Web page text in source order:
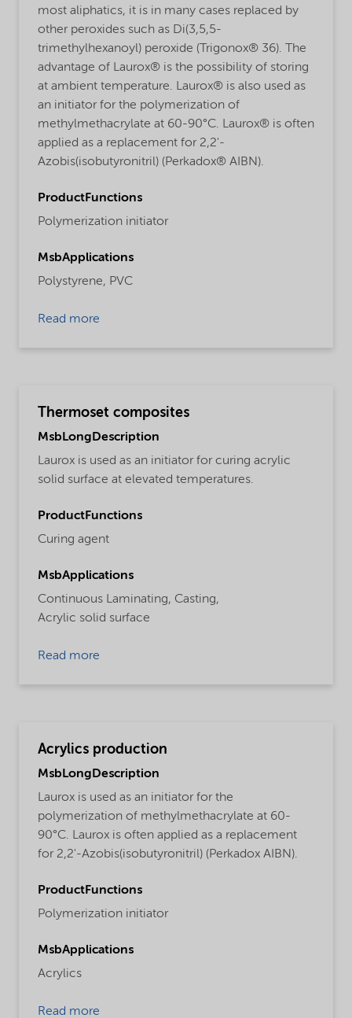
most aliphatics, it is in many cases replaced by
other peroxides such as Di(3,5,5-
trimethylhexanoyl) peroxide (Trigonox® 36). The
advantage of Laurox® is the possibility of storing
at ambient temperature. Laurox® is also used as
an initiator for the polymerization of
methylmethacrylate at 60-90°C. Laurox® is often
applied as a replacement for 2,2'-
Azobis(isobutyronitril) (Perkadox® AIBN).
ProductFunctions
Polymerization initiator
MsbApplications
Polystyrene, PVC
Read more
Thermoset composites
MsbLongDescription
Laurox is used as an initiator for curing acrylic
solid surface at elevated temperatures.
ProductFunctions
Curing agent
MsbApplications
Continuous Laminating, Casting,
Acrylic solid surface
Read more
Acrylics production
MsbLongDescription
Laurox is used as an initiator for the
polymerization of methylmethacrylate at 60-
90°C. Laurox is often applied as a replacement
for 2,2'-Azobis(isobutyronitril) (Perkadox AIBN).
ProductFunctions
Polymerization initiator
MsbApplications
Acrylics
Read more